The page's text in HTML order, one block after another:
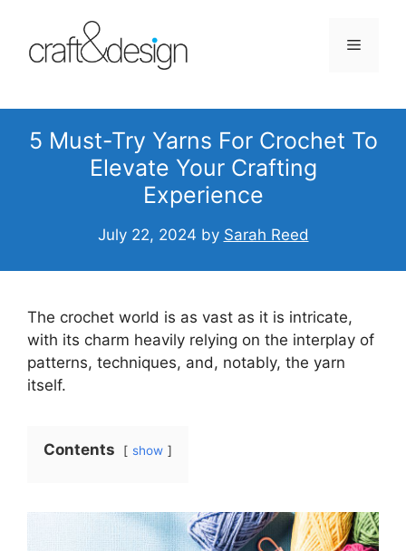
content
Menu
5 Must-Try Yarns For Crochet To
Elevate Your Crafting
Experience
July 22, 2024 by Sarah Reed
The crochet world is as vast as it is intricate,
with its charm heavily relying on the interplay of
patterns, techniques, and, notably, the yarn
itself.
Contents show